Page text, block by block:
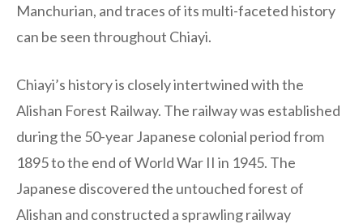
Manchurian, and traces of its multi-faceted history
can be seen throughout Chiayi.
Chiayi’s history is closely intertwined with the
Alishan Forest Railway. The railway was established
during the 50-year Japanese colonial period from
1895 to the end of World War II in 1945. The
Japanese discovered the untouched forest of
Alishan and constructed a sprawling railway